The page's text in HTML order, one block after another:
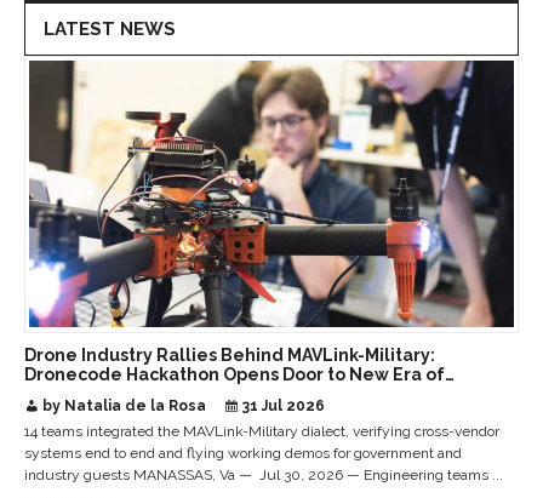
LATEST NEWS
Drone Industry Rallies Behind MAVLink-Military:
Dronecode Hackathon Opens Door to New Era of
by Natalia de la Rosa
31 Jul 2026
14 teams integrated the MAVLink-Military dialect, verifying cross-vendor
systems end to end and flying working demos for government and
industry guests MANASSAS, Va — Jul 30, 2026 — Engineering teams ...